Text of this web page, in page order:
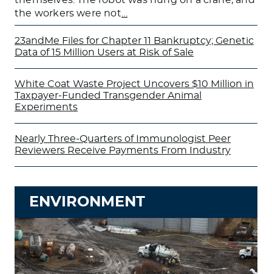
the workers were not
23andMe Files for Chapter 11 Bankruptcy; Genetic
Data of 15 Million Users at Risk of Sale
White Coat Waste Project Uncovers $10 Million in
Taxpayer-Funded Transgender Animal
Experiments
Nearly Three-Quarters of Immunologist Peer
Reviewers Receive Payments From Industry
ENVIRONMENT